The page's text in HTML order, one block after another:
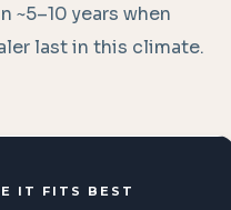
years when
last in this climate.
IT FITS BEST